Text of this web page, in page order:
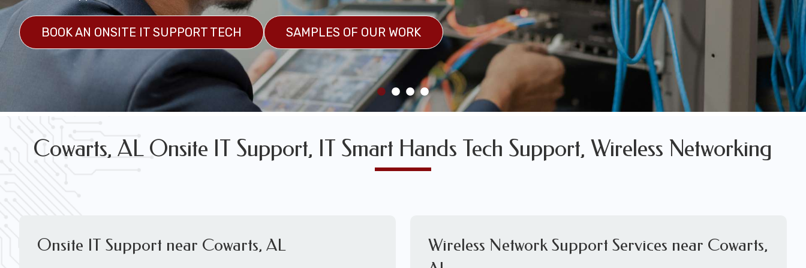
BOOK AN ONSITE IT SUPPORT TECH SAMPLES OF OUR WORK
FREE WIRELESS NETWORK DESIGN CONSULTS SAMPLES OF OUR WORK
Cowarts, AL Onsite IT Support, IT Smart Hands Tech Support, Wireless Networking
Onsite IT Support near Cowarts, AL
Wireless Network Support Services near Cowarts,